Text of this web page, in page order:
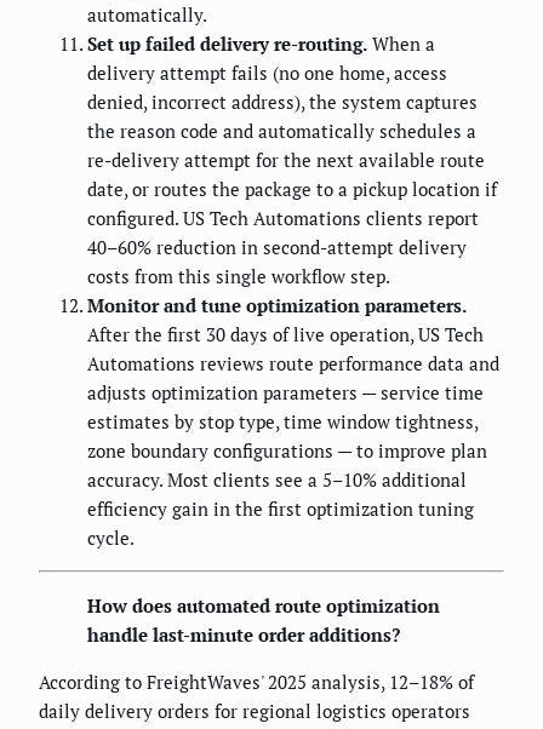
automatically.
Set up failed delivery re-routing. When a
delivery attempt fails (no one home, access
denied, incorrect address), the system captures
the reason code and automatically schedules a
re-delivery attempt for the next available route
date, or routes the package to a pickup location if
configured. US Tech Automations clients report
40–60% reduction in second-attempt delivery
costs from this single workflow step.
Monitor and tune optimization parameters.
After the first 30 days of live operation, US Tech
Automations reviews route performance data and
adjusts optimization parameters — service time
estimates by stop type, time window tightness,
zone boundary configurations — to improve plan
accuracy. Most clients see a 5–10% additional
efficiency gain in the first optimization tuning
cycle.
How does automated route optimization
handle last-minute order additions?
According to FreightWaves' 2025 analysis, 12–18% of
daily delivery orders for regional logistics operators